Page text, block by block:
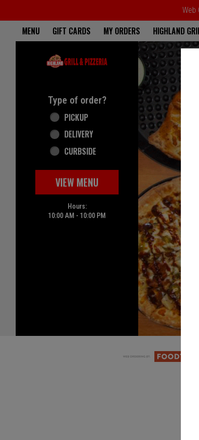
Web
Home - Highland Grill &
MENU GIFT CARDS MY ORDERS HIGHLAND
Type of order?
Type of order?
PICKUP
DELIVERY
CURBSIDE
VIEW MENU
Hours:
10:00 AM - 10:00 PM
Featured item